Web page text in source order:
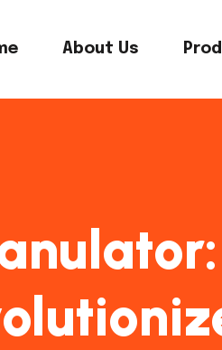
About Us